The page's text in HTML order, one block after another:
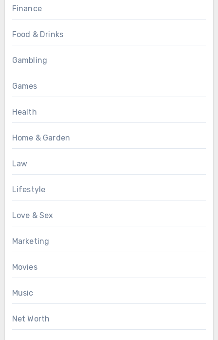
Finance
Food & Drinks
Gambling
Games
Health
Home & Garden
Law
Lifestyle
Love & Sex
Marketing
Movies
Music
Net Worth